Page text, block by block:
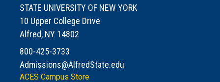
STATE UNIVERSITY OF NEW YORK
10 Upper College Drive
Alfred, NY 14802
800-425-3733
Admissions@AlfredState.edu
ACES Campus Store